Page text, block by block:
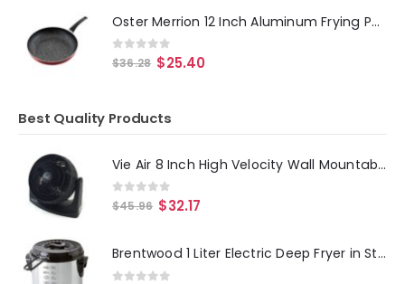
Oster Merrion 12 Inch Aluminum Frying Pan in Red with Bakelite Handle
0out of 5
$36.28 $25.40
Best Quality Products
Vie Air 8 Inch High Velocity Wall Mountable Turbo Desk and Floor Fan
0 out of 5
$45.96 $32.17
Brentwood 1 Liter Electric Deep Fryer in Stainless Steel